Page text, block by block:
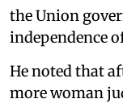
the Union
independence
He noted that
more woman